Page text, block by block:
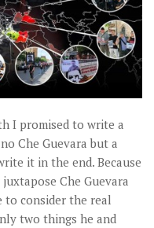
I promised to write a
Che Guevara but a
it in the end. Because
Che Guevara
to consider the real
two things he and